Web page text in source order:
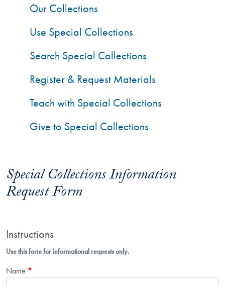
Special Collections Information
Request Form
Instructions
Use this form for informational requests only.
Name
Our Collections
Use Special Collections
Search Special Collections
Register & Request Materials
Teach with Special Collections
Give to Special Collections